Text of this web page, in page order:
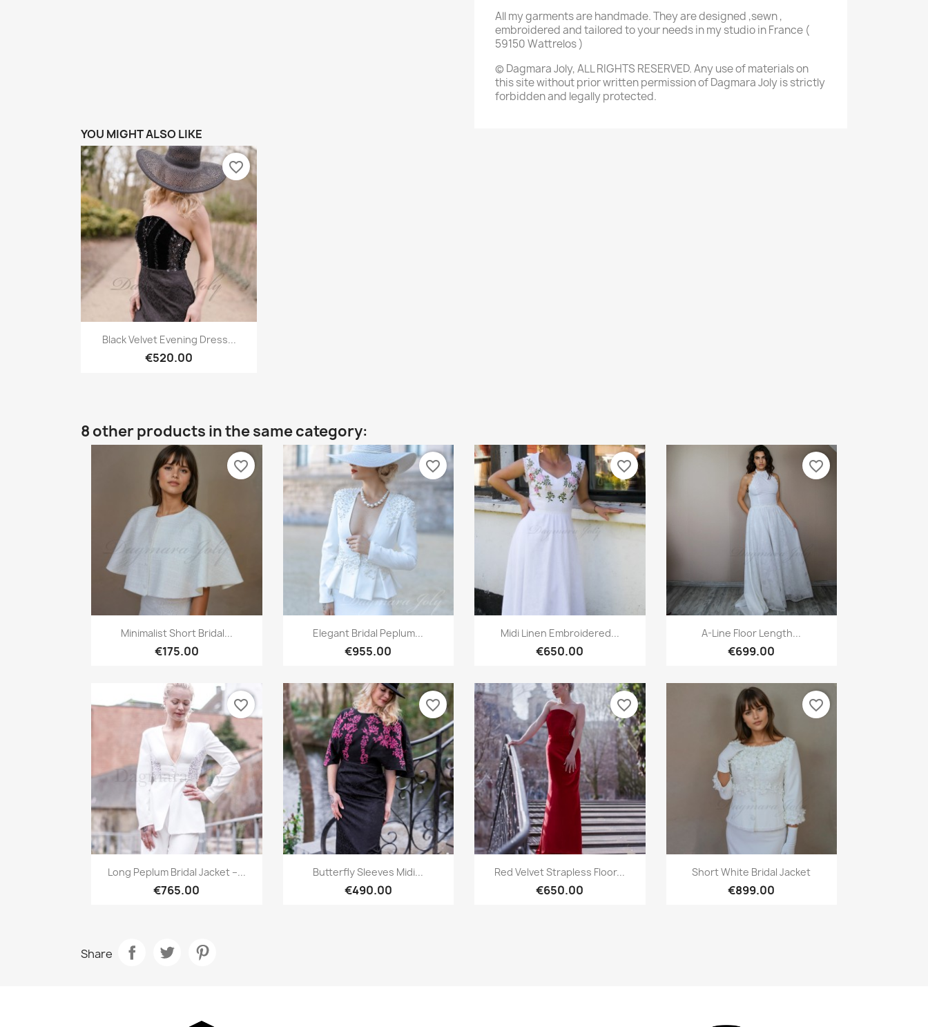
All my garments are handmade. They are designed ,sewn ,
embroidered and tailored to your needs in my studio in France (
59150 Wattrelos )
© Dagmara Joly, ALL RIGHTS RESERVED. Any use of materials on
this site without prior written permission of Dagmara Joly is strictly
forbidden and legally protected.
YOU MIGHT ALSO LIKE
Quick view
Black Velvet Evening Dress...
€520.00
favorite_border
8 other products in the same category:
Quick view
Minimalist Short Bridal...
€175.00
favorite_border
Quick view
Elegant Bridal Peplum...
€955.00
favorite_border
Quick view
Midi Linen Embroidered...
€650.00
favorite_border
 Quick view
A-Line Floor Length...
€699.00
favorite_border
Quick view
Long Peplum Bridal Jacket –...
€765.00
favorite_border
Quick view
Butterfly Sleeves Midi...
€490.00
favorite_border
Quick view
Red Velvet Strapless Floor...
€650.00
favorite_border
Quick view
Short White Bridal Jacket
€899.00
favorite_border
Share